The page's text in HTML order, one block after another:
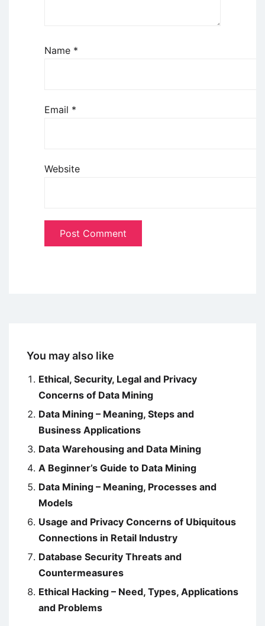
Name *
Email *
Website
You may also like
Ethical, Security, Legal and Privacy
Concerns of Data Mining
Data Mining – Meaning, Steps and
Business Applications
Data Warehousing and Data Mining
A Beginner’s Guide to Data Mining
Data Mining – Meaning, Processes and
Models
Usage and Privacy Concerns of Ubiquitous
Connections in Retail Industry
Database Security Threats and
Countermeasures
Ethical Hacking – Need, Types, Applications
and Problems